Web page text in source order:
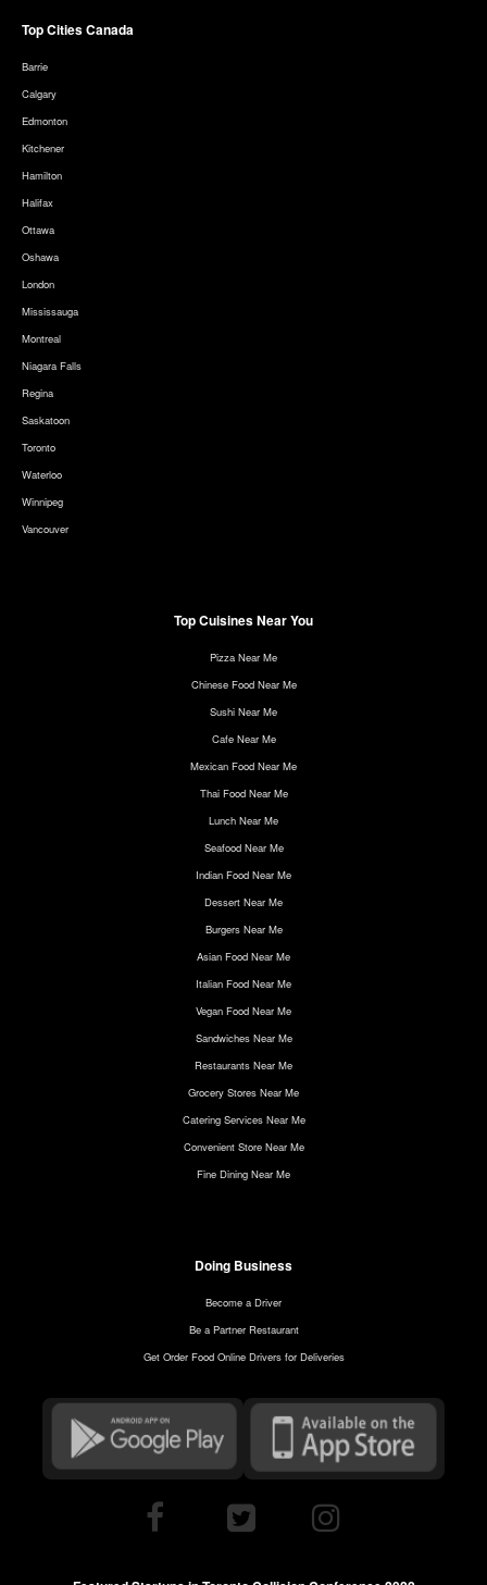
Top Cities Canada
Barrie
Calgary
Edmonton
Kitchener
Hamilton
Halifax
Ottawa
Oshawa
London
Mississauga
Montreal
Niagara Falls
Regina
Saskatoon
Toronto
Waterloo
Winnipeg
Vancouver
Top Cuisines Near You
Pizza Near Me
Chinese Food Near Me
Sushi Near Me
Cafe Near Me
Mexican Food Near Me
Thai Food Near Me
Lunch Near Me
Seafood Near Me
Indian Food Near Me
Dessert Near Me
Burgers Near Me
Asian Food Near Me
Italian Food Near Me
Vegan Food Near Me
Sandwiches Near Me
Restaurants Near Me
Grocery Stores Near Me
Catering Services Near Me
Convenient Store Near Me
Fine Dining Near Me
Doing Business
Become a Driver
Be a Partner Restaurant
Get Order Food Online Drivers for Deliveries